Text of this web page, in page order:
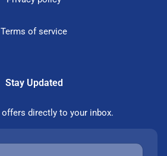
Terms of service
Stay Updated
directly to your inbox.